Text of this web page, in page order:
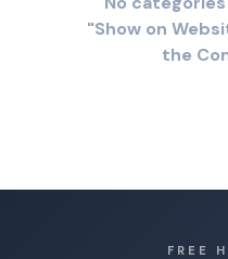
"Show on
the
FREE